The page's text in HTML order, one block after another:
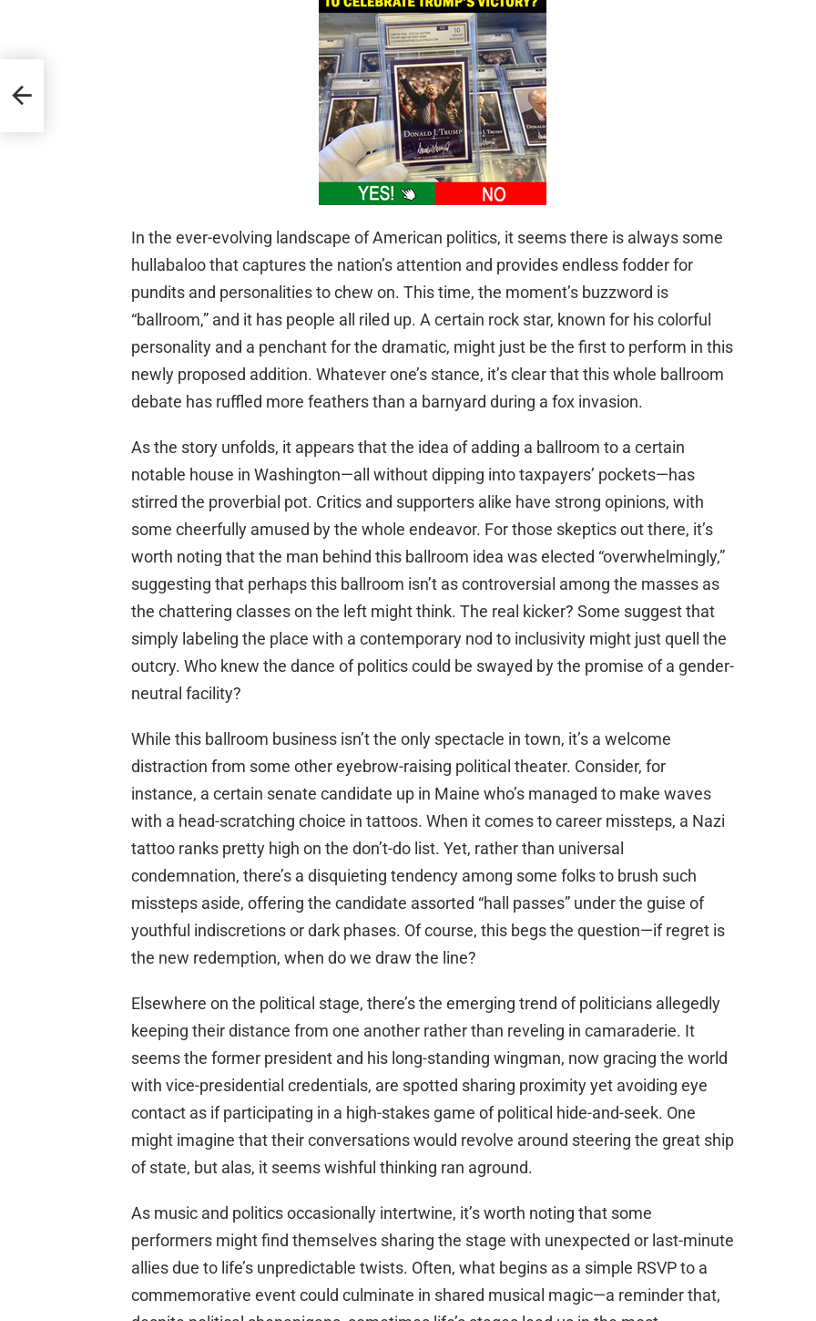
In the ever-evolving landscape of American politics, it seems there is always some
hullabaloo that captures the nation’s attention and provides endless fodder for
pundits and personalities to chew on. This time, the moment’s buzzword is
“ballroom,” and it has people all riled up. A certain rock star, known for his colorful
personality and a penchant for the dramatic, might just be the first to perform in this
newly proposed addition. Whatever one’s stance, it’s clear that this whole ballroom
debate has ruffled more feathers than a barnyard during a fox invasion.
As the story unfolds, it appears that the idea of adding a ballroom to a certain
notable house in Washington—all without dipping into taxpayers’ pockets—has
stirred the proverbial pot. Critics and supporters alike have strong opinions, with
some cheerfully amused by the whole endeavor. For those skeptics out there, it’s
worth noting that the man behind this ballroom idea was elected “overwhelmingly,”
suggesting that perhaps this ballroom isn’t as controversial among the masses as
the chattering classes on the left might think. The real kicker? Some suggest that
simply labeling the place with a contemporary nod to inclusivity might just quell the
outcry. Who knew the dance of politics could be swayed by the promise of a gender-
neutral facility?
While this ballroom business isn’t the only spectacle in town, it’s a welcome
distraction from some other eyebrow-raising political theater. Consider, for
instance, a certain senate candidate up in Maine who’s managed to make waves
with a head-scratching choice in tattoos. When it comes to career missteps, a Nazi
tattoo ranks pretty high on the don’t-do list. Yet, rather than universal
condemnation, there’s a disquieting tendency among some folks to brush such
missteps aside, offering the candidate assorted “hall passes” under the guise of
youthful indiscretions or dark phases. Of course, this begs the question—if regret is
the new redemption, when do we draw the line?
Elsewhere on the political stage, there’s the emerging trend of politicians allegedly
keeping their distance from one another rather than reveling in camaraderie. It
seems the former president and his long-standing wingman, now gracing the world
with vice-presidential credentials, are spotted sharing proximity yet avoiding eye
contact as if participating in a high-stakes game of political hide-and-seek. One
might imagine that their conversations would revolve around steering the great ship
of state, but alas, it seems wishful thinking ran aground.
As music and politics occasionally intertwine, it’s worth noting that some
performers might find themselves sharing the stage with unexpected or last-minute
allies due to life’s unpredictable twists. Often, what begins as a simple RSVP to a
commemorative event could culminate in shared musical magic—a reminder that,